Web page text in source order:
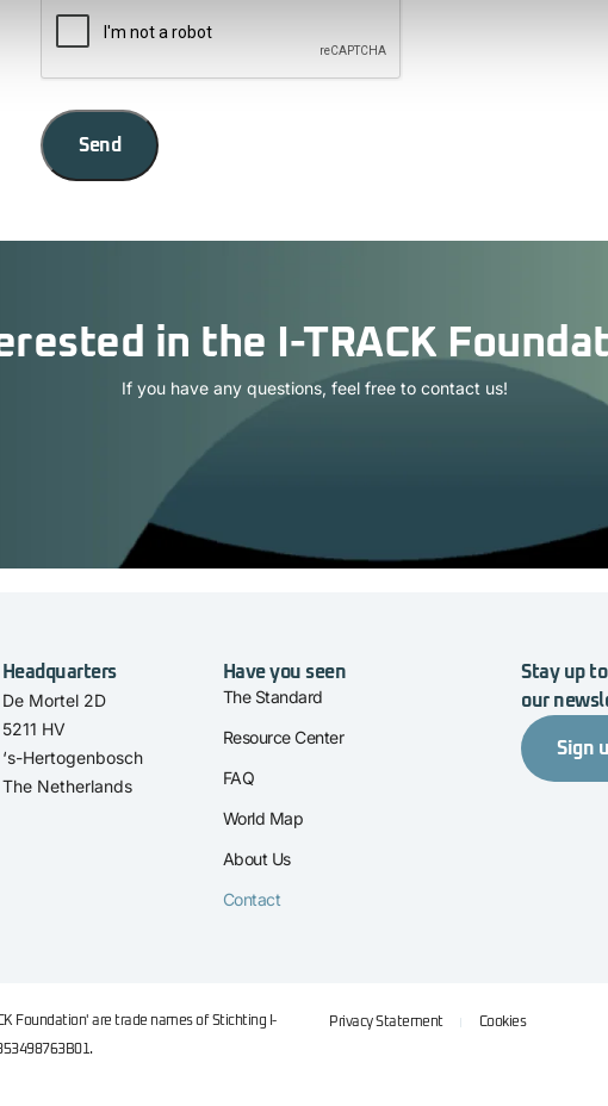
Send
in the I-TRACK
If you have any questions, feel free to contact us!
Headquarters
De Mortel 2D
5211 HV
‘s-Hertogenbosch
The Netherlands
Have you seen
The Standard
Resource Center
FAQ
World Map
About Us
Contact
Stay up
our
Sign
Foundation' are trade names of Stichting I-
Privacy Statement Cookies